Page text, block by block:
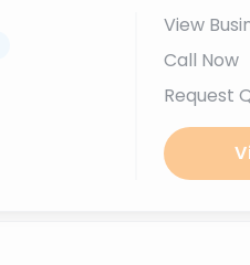
View
Call Now
Request